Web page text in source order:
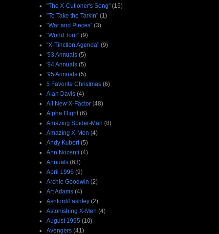
"The X-Cutioner's Song" (15)
"To Take the Tarkin" (1)
"War and Pieces" (3)
"World Tour" (9)
"X-Tinction Agenda" (9)
'93 Annuals (5)
'94 Annuals (5)
'95 Annuals (5)
5 Favorite Christmas (6)
Alan Davis (4)
All New X-Factor (48)
Alpha Flight (6)
Amazing Spider-Man (8)
Amazing X-Men (4)
Andy Kubert (5)
Ann Nocenti (4)
Annuals (63)
April 1996 (9)
Archie Goodwin (2)
Art Adams (4)
Ashford/Lashley (2)
Astonishing X-Men (4)
August 1995 (10)
Avengers (41)